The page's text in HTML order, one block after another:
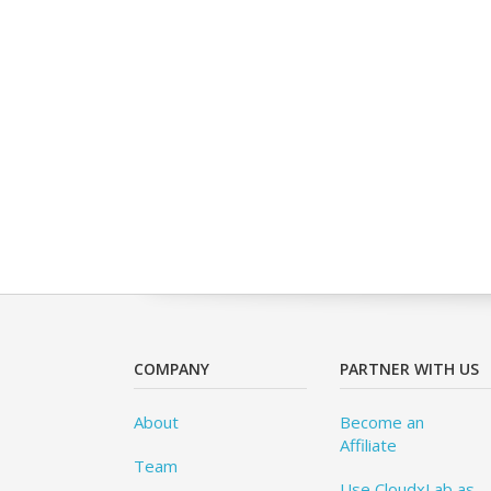
COMPANY
About
Team
PARTNER WITH US
Become an
Affiliate